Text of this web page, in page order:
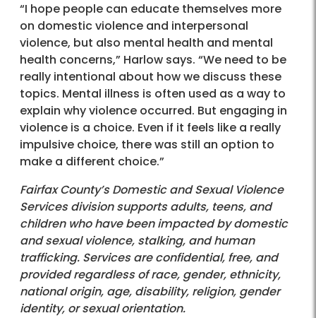
“I hope people can educate themselves more
on domestic violence and interpersonal
violence, but also mental health and mental
health concerns,” Harlow says. “We need to be
really intentional about how we discuss these
topics. Mental illness is often used as a way to
explain why violence occurred. But engaging in
violence is a choice. Even if it feels like a really
impulsive choice, there was still an option to
make a different choice.”
Fairfax County’s Domestic and Sexual Violence
Services division supports adults, teens, and
children who have been impacted by domestic
and sexual violence, stalking, and human
trafficking. Services are confidential, free, and
provided regardless of race, gender, ethnicity,
national origin, age, disability, religion, gender
identity, or sexual orientation.